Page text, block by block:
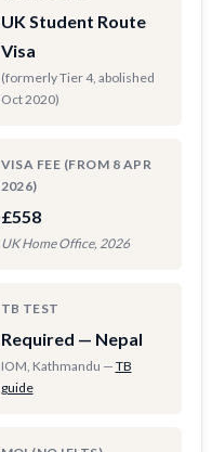
UK Student Route
Visa
(formerly Tier 4, abolished
Oct 2020)
VISA FEE (FROM 8 APR
2026)
£558
UK Home Office, 2026
TB TEST
Required — Nepal
IOM, Kathmandu — TB
guide